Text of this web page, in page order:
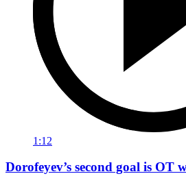
1:12
Dorofeyev’s second goal is OT